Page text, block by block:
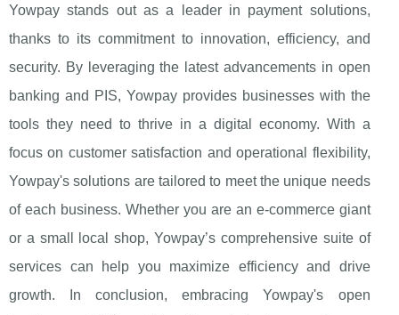
Yowpay stands out as a leader in payment solutions,
thanks to its commitment to innovation, efficiency, and
security. By leveraging the latest advancements in open
banking and PIS, Yowpay provides businesses with the
tools they need to thrive in a digital economy. With a
focus on customer satisfaction and operational flexibility,
Yowpay's solutions are tailored to meet the unique needs
of each business. Whether you are an e-commerce giant
or a small local shop, Yowpay’s comprehensive suite of
services can help you maximize efficiency and drive
growth. In conclusion, embracing Yowpay's open